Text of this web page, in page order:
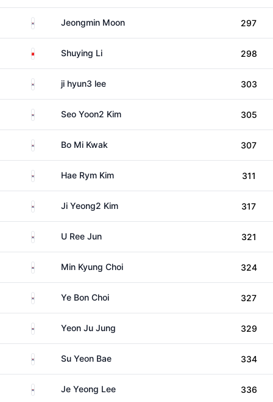
South KoreaJeongmin Moon 297
China Shuying Li 298
South Koreaji hyun3 lee 303
South KoreaSeo Yoon2 Kim 305
South KoreaBo Mi Kwak 307
South KoreaHae Rym Kim 311
South KoreaJi Yeong2 Kim 317
South KoreaU Ree Jun 321
South KoreaMin Kyung Choi 324
South KoreaYe Bon Choi 327
South KoreaYeon Ju Jung 329
South KoreaSu Yeon Bae 334
South KoreaJe Yeong Lee 336